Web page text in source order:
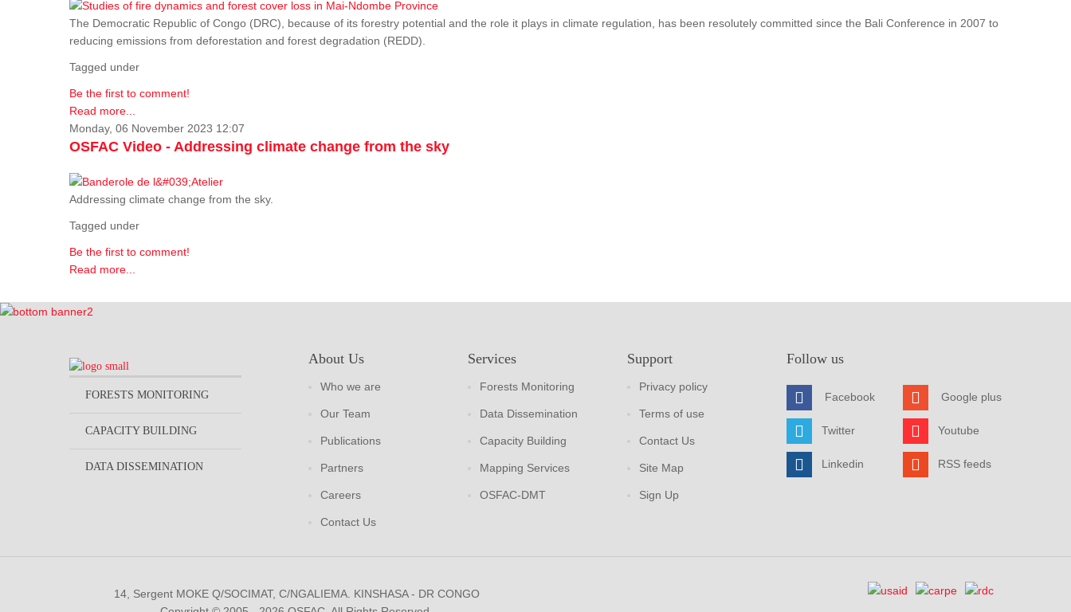
The Democratic Republic of Congo (DRC), because of its forestry potential and the role it plays in climate regulation, has been resolutely committed since the Bali Conference in 2007 to
reducing emissions from deforestation and forest degradation (REDD).
Tagged under
Be the first to comment!
Read more...
Monday, 06 November 2023 12:07
OSFAC Video - Addressing climate change from the sky
Addressing climate change from the sky.
Tagged under
Be the first to comment!
Read more...
FORESTS MONITORING
CAPACITY BUILDING
DATA DISSEMINATION
About Us
Who we are
Our Team
Publications
Partners
Careers
Contact Us
Services
Forests Monitoring
Data Dissemination
Capacity Building
Mapping Services
OSFAC-DMT
Support
Privacy policy
Terms of use
Contact Us
Site Map
Sign Up
Follow us
Facebook
Twitter
Linkedin
Google plus
Youtube
RSS feeds
14, Sergent MOKE Q/SOCIMAT, C/NGALIEMA. KINSHASA - DR CONGO